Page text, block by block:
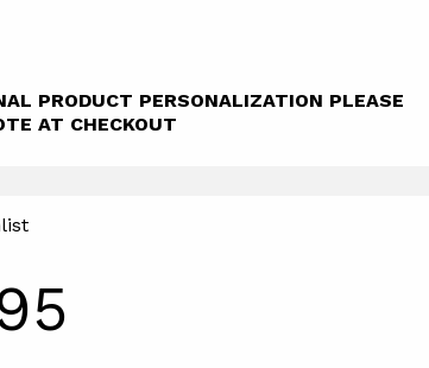
PRODUCT PERSONALIZATION PLEASE
AT CHECKOUT